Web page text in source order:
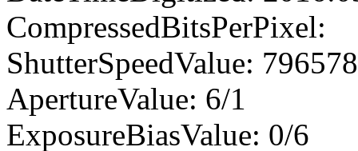
CompressedBitsPerPixel:
ShutterSpeedValue:
ApertureValue: 6/1
ExposureBiasValue: 0/6